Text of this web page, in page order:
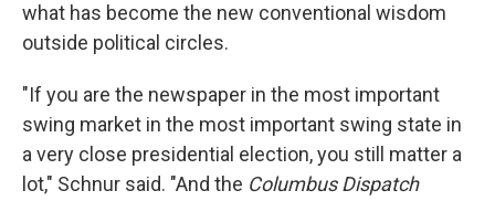
what has become the new conventional wisdom
outside political circles.
"If you are the newspaper in the most important
swing market in the most important swing state in
a very close presidential election, you still matter a
lot," Schnur said. "And the Columbus Dispatch